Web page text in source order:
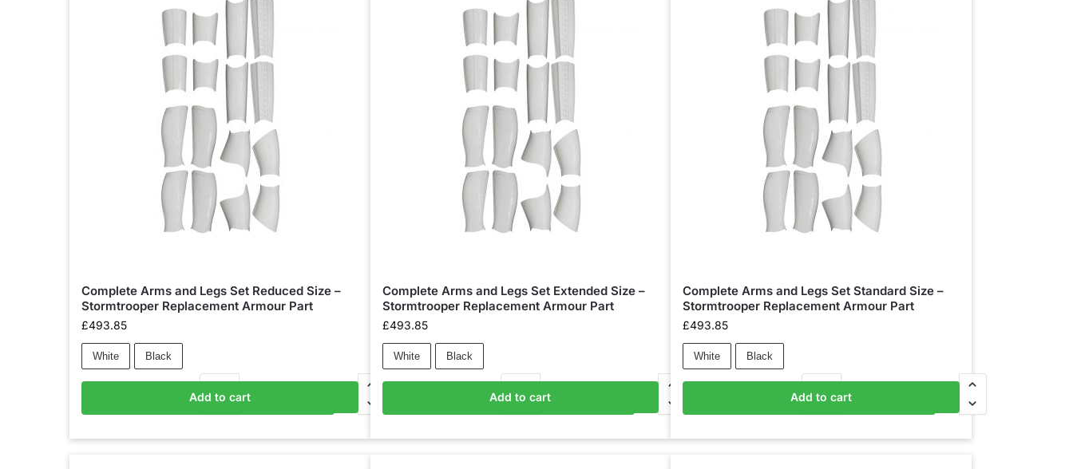
Complete Arms and Legs Set Reduced Size –
Stormtrooper Replacement Armour Part
£493.85
White Black
Add to basket
Add to cart
Complete Arms and Legs Set Extended Size –
Stormtrooper Replacement Armour Part
£493.85
White Black
Add to basket
Add to cart
Complete Arms and Legs Set Standard Size –
Stormtrooper Replacement Armour Part
£493.85
White Black
Add to basket
Add to cart